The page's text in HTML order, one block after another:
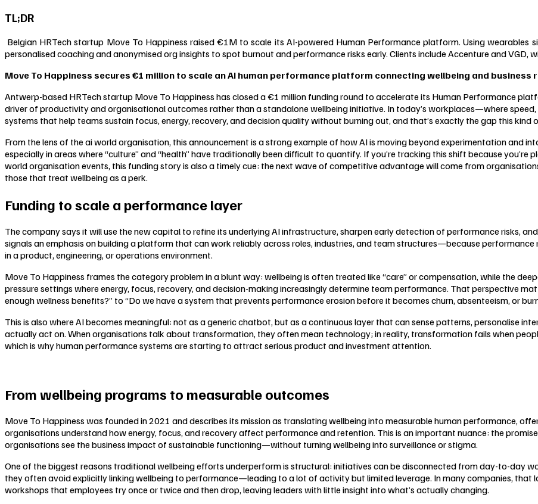
TL;DR
Belgian HRTech startup Move To Happiness raised €1M to scale its AI-powered Human Performance platform. Using wearables
personalised coaching and anonymised org insights to spot burnout and performance risks early. Clients include Accenture and VGD,
Move To Happiness secures €1 million to scale an AI human performance platform connecting wellbeing and business
Antwerp-based HRTech startup Move To Happiness has closed a €1 million funding round to accelerate its Human Performance
driver of productivity and organisational outcomes rather than a standalone wellbeing initiative. In today’s workplaces—where
systems that help teams sustain focus, energy, recovery, and decision quality without burning out, and that’s exactly the gap this
From the lens of the ai world organisation, this announcement is a strong example of how AI is moving beyond experimentation and
especially in areas where “culture” and “health” have traditionally been difficult to quantify. If you’re tracking this shift because
world organisation events, this funding story is also a timely cue: the next wave of competitive advantage will come from
those that treat wellbeing as a perk.
Funding to scale a performance layer
The company says it will use the new capital to refine its underlying AI infrastructure, sharpen early detection of performance risks,
signals an emphasis on building a platform that can work reliably across roles, industries, and team structures—because
in a product, engineering, or operations environment.
Move To Happiness frames the category problem in a blunt way: wellbeing is often treated like “care” or compensation, while the
pressure settings where energy, focus, recovery, and decision-making increasingly determine team performance. That perspective
enough wellness benefits?” to “Do we have a system that prevents performance erosion before it becomes churn, absenteeism, or
This is also where AI becomes meaningful: not as a generic chatbot, but as a continuous layer that can sense patterns, personalise
actually act on. When organisations talk about transformation, they often mean technology; in reality, transformation fails when
which is why human performance systems are starting to attract serious product and investment attention.
From wellbeing programs to measurable outcomes
Move To Happiness was founded in 2021 and describes its mission as translating wellbeing into measurable human performance,
organisations understand how energy, focus, and recovery affect performance and retention. This is an important nuance: the
organisations see the business impact of sustainable functioning—without turning wellbeing into surveillance or stigma.
One of the biggest reasons traditional wellbeing efforts underperform is structural: initiatives can be disconnected from day-to-day
they often avoid explicitly linking wellbeing to performance—leading to a lot of activity but limited leverage. In many companies, that
workshops that employees try once or twice and then drop, leaving leaders with little insight into what’s actually changing.